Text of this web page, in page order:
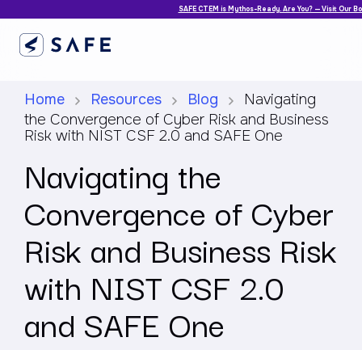
SAFE CTEM is Mythos-Ready. Are You? — Visit Our
Home Resources Blog
Navigating
the Convergence of Cyber Risk and Business
Risk with NIST CSF 2.0 and SAFE One
Navigating the
Convergence of Cyber
Risk and Business Risk
with NIST CSF 2.0
and SAFE One